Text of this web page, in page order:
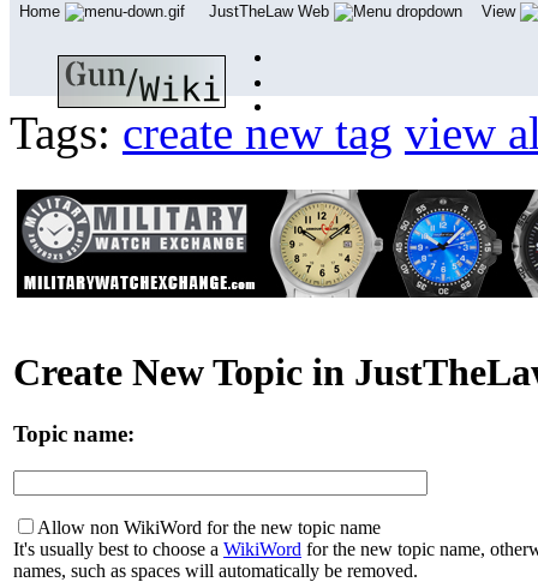
Tags: create new tag view
Create New Topic in
Topic name:
Allow non WikiWord for the new topic name
It's usually best to choose a WikiWord for the new topic name,
names, such as spaces will automatically be removed.
Home JustTheLaw Web View